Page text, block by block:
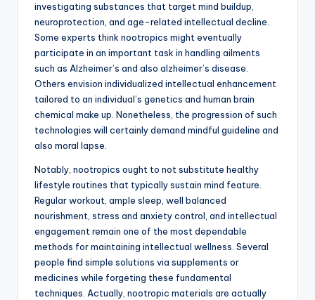
investigating substances that target mind buildup,
neuroprotection, and age-related intellectual decline.
Some experts think nootropics might eventually
participate in an important task in handling ailments
such as Alzheimer’s and also alzheimer’s disease.
Others envision individualized intellectual enhancement
tailored to an individual’s genetics and human brain
chemical make up. Nonetheless, the progression of such
technologies will certainly demand mindful guideline and
also moral lapse.
Notably, nootropics ought to not substitute healthy
lifestyle routines that typically sustain mind feature.
Regular workout, ample sleep, well balanced
nourishment, stress and anxiety control, and intellectual
engagement remain one of the most dependable
methods for maintaining intellectual wellness. Several
people find simple solutions via supplements or
medicines while forgeting these fundamental
techniques. Actually, nootropic materials are actually